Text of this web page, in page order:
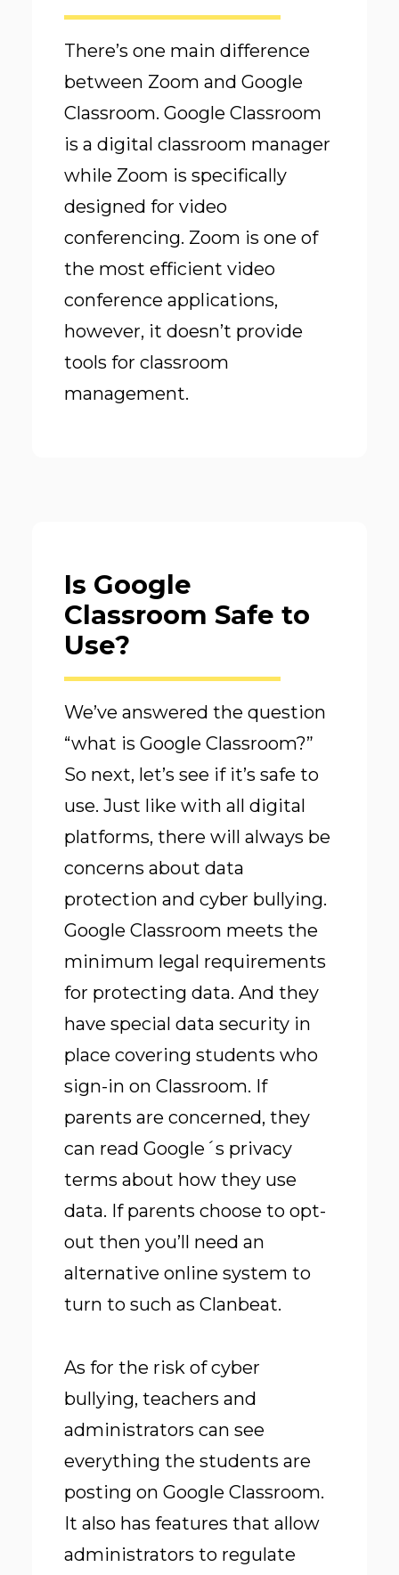
There’s one main difference
between Zoom and Google
Classroom. Google Classroom
is a digital classroom manager
while Zoom is specifically
designed for video
conferencing. Zoom is one of
the most efficient video
conference applications,
however, it doesn’t provide
tools for classroom
management.
Is Google
Classroom Safe to
Use?
We’ve answered the question
“what is Google Classroom?”
So next, let’s see if it’s safe to
use. Just like with all digital
platforms, there will always be
concerns about data
protection and cyber bullying.
Google Classroom meets the
minimum legal requirements
for protecting data. And they
have special data security in
place covering students who
sign-in on Classroom. If
parents are concerned, they
can read Google´s privacy
terms about how they use
data. If parents choose to opt-
out then you’ll need an
alternative online system to
turn to such as Clanbeat.
As for the risk of cyber
bullying, teachers and
administrators can see
everything the students are
posting on Google Classroom.
It also has features that allow
administrators to regulate